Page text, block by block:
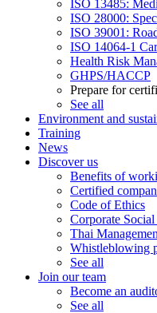
ISO 13485:
ISO 28000:
ISO 39001:
ISO 14064-1
Health Risk
GHPS/HACCP
Prepare for
See all
Environment and
Training
News
Discover us
Benefits of
Certified
Code of Ethics
Corporate
Thai
Whistleblowing
See all
Join our team
Become an
See all